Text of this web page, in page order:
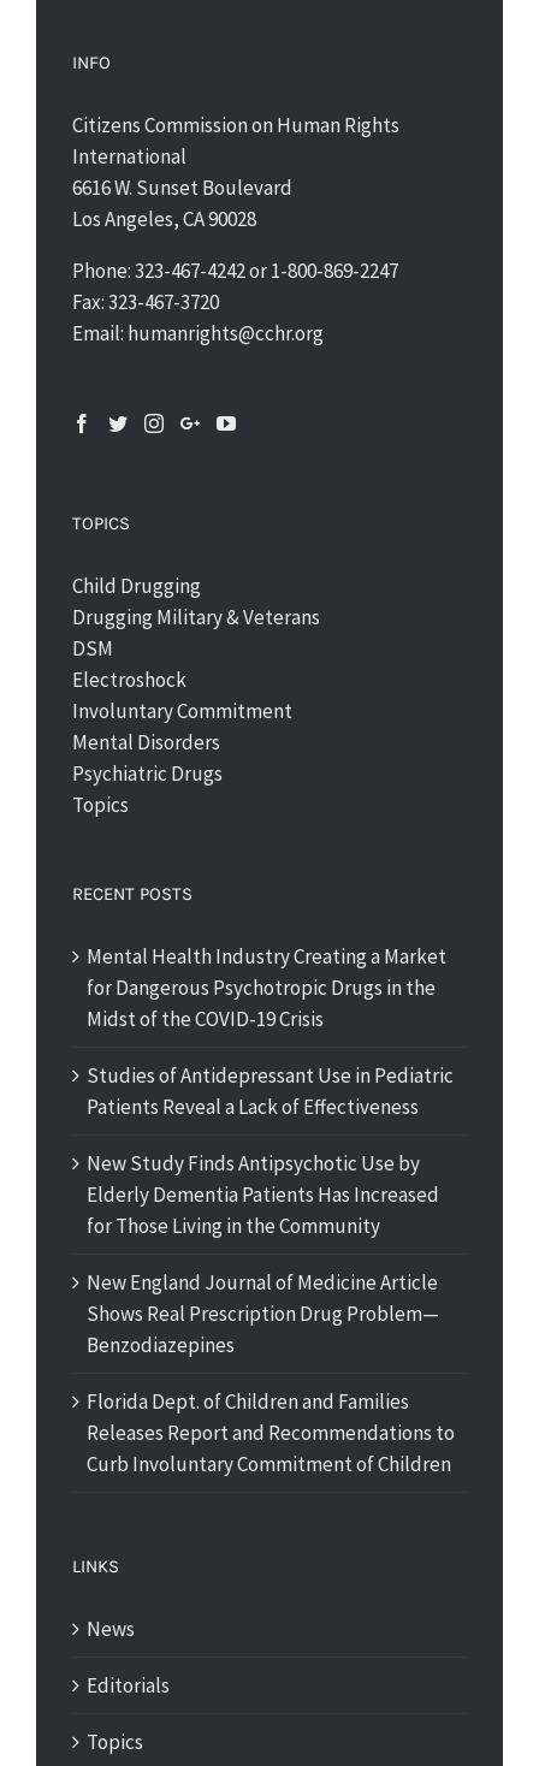
INFO
Citizens Commission on Human Rights
International
6616 W. Sunset Boulevard
Los Angeles, CA 90028
Phone: 323-467-4242 or 1-800-869-2247
Fax: 323-467-3720
Email: humanrights@cchr.org
TOPICS
Child Drugging
Drugging Military & Veterans
DSM
Electroshock
Involuntary Commitment
Mental Disorders
Psychiatric Drugs
Topics
RECENT POSTS
Mental Health Industry Creating a Market
for Dangerous Psychotropic Drugs in the
Midst of the COVID-19 Crisis
Studies of Antidepressant Use in Pediatric
Patients Reveal a Lack of Effectiveness
New Study Finds Antipsychotic Use by
Elderly Dementia Patients Has Increased
for Those Living in the Community
New England Journal of Medicine Article
Shows Real Prescription Drug Problem—
Benzodiazepines
Florida Dept. of Children and Families
Releases Report and Recommendations to
Curb Involuntary Commitment of Children
LINKS
News
Editorials
Topics